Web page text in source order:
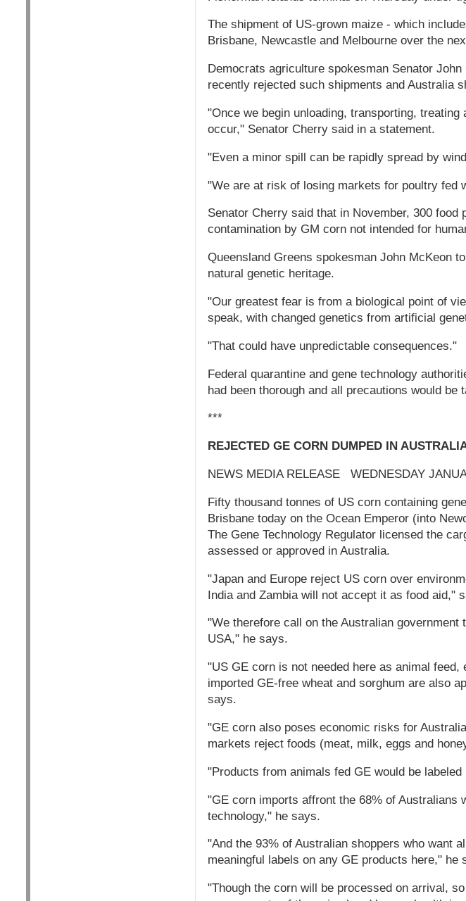
The shipment of US-grown maize - which
Brisbane, Newcastle and Melbourne over the
Democrats agriculture spokesman Senator
recently rejected such shipments and Australia
"Once we begin unloading, transporting,
occur," Senator Cherry said in a statement.
"Even a minor spill can be rapidly spread by
"We are at risk of losing markets for poultry fed
Senator Cherry said that in November, 300
contamination by GM corn not intended for
Queensland Greens spokesman John McKeon
natural genetic heritage.
"Our greatest fear is from a biological point of
speak, with changed genetics from artificial
"That could have unpredictable consequences."
Federal quarantine and gene technology
had been thorough and all precautions would be
***
REJECTED GE CORN DUMPED IN
NEWS MEDIA RELEASE WEDNESDAY
Fifty thousand tonnes of US corn containing
Brisbane today on the Ocean Emperor (into
The Gene Technology Regulator licensed the
assessed or approved in Australia.
"Japan and Europe reject US corn over
India and Zambia will not accept it as food aid,"
"We therefore call on the Australian
USA," he says.
"US GE corn is not needed here as animal
imported GE-free wheat and sorghum are also
says.
"GE corn also poses economic risks for
markets reject foods (meat, milk, eggs and
"Products from animals fed GE would be
"GE corn imports affront the 68% of Australians
technology," he says.
"And the 93% of Australian shoppers who want
meaningful labels on any GE products here," he
"Though the corn will be processed on arrival,